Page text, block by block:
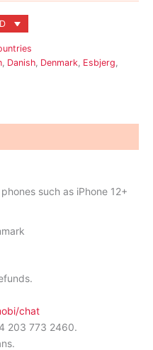
Danish Denmark Esbjerg
such as iPhone 12+
chat
203 773 2460.